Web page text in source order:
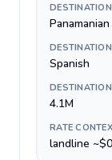
Spanish
4.1M
RATE
landline